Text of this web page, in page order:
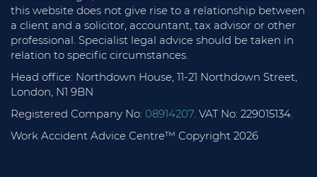
this website does not give rise to a relationship between
a client and a solicitor, accountant, tax advisor or other
professional. Specialist legal advice should be taken in
relation to specific circumstances.
Head office: Northdown House, 11-21 Northdown Street,
London, N1 9BN
Registered Company No: 08914207. VAT No: 229015134.
Work Accident Advice Centre™ Copyright 2026